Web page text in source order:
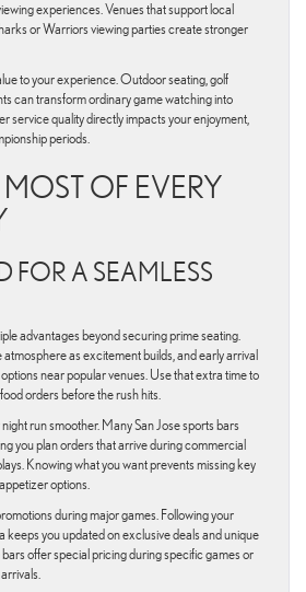
experiences. Venues that support local
or Warriors viewing parties create stronger
to your experience. Outdoor seating, golf
can transform ordinary game watching into
service quality directly impacts your enjoyment,
periods.
OF EVERY
FOR A SEAMLESS
advantages beyond securing prime seating.
atmosphere as excitement builds, and early arrival
near popular venues. Use that extra time to
orders before the rush hits.
run smoother. Many San Jose sports bars
you plan orders that arrive during commercial
Knowing what you want prevents missing key
options.
during major games. Following your
keeps you updated on exclusive deals and unique
offer special pricing during specific games or